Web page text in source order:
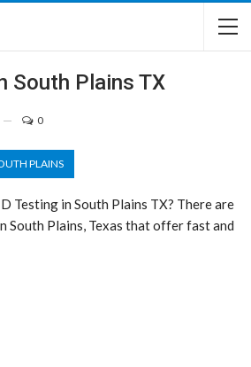
South Plains TX
0
PLAINS
Testing in South Plains TX? There are
South Plains, Texas that offer fast and